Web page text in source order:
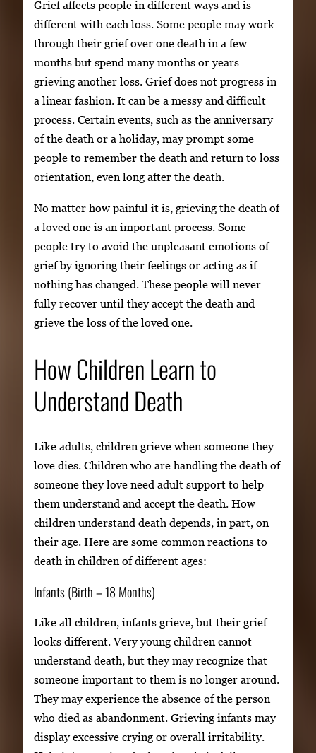
Grief affects people in different ways and is
different with each loss. Some people may work
through their grief over one death in a few
months but spend many months or years
grieving another loss. Grief does not progress in
a linear fashion. It can be a messy and difficult
process. Certain events, such as the anniversary
of the death or a holiday, may prompt some
people to remember the death and return to loss
orientation, even long after the death.
No matter how painful it is, grieving the death of
a loved one is an important process. Some
people try to avoid the unpleasant emotions of
grief by ignoring their feelings or acting as if
nothing has changed. These people will never
fully recover until they accept the death and
grieve the loss of the loved one.
How Children Learn to
Understand Death
Like adults, children grieve when someone they
love dies. Children who are handling the death of
someone they love need adult support to help
them understand and accept the death. How
children understand death depends, in part, on
their age. Here are some common reactions to
death in children of different ages:
Infants (Birth – 18 Months)
Like all children, infants grieve, but their grief
looks different. Very young children cannot
understand death, but they may recognize that
someone important to them is no longer around.
They may experience the absence of the person
who died as abandonment. Grieving infants may
display excessive crying or overall irritability.